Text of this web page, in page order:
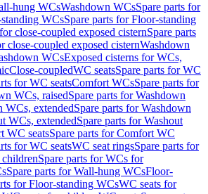
hung WCsWashdown WCsSpare parts for
WCsSpare parts for Floor-standing
close-coupled exposed cisternSpare parts
close-coupled exposed cisternWashdown
WCsExposed cisterns for WCs,
Close-coupledWC seatsSpare parts for WC
for WC seatsComfort WCsSpare parts for
WCs, raisedSpare parts for Washdown
WCs, extendedSpare parts for Washdown
WCs, extendedSpare parts for Washout
WC seatsSpare parts for Comfort WC
for WC seatsWC seat ringsSpare parts for
Spare parts for WCs for
Spare parts for Wall-hung WCsFloor-
for Floor-standing WCsWC seats for